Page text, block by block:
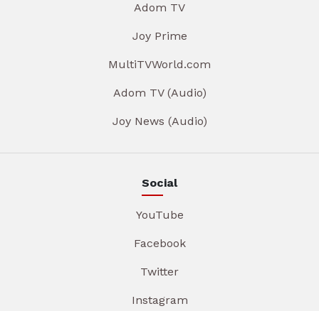
Adom TV
Joy Prime
MultiTVWorld.com
Adom TV (Audio)
Joy News (Audio)
Social
YouTube
Facebook
Twitter
Instagram